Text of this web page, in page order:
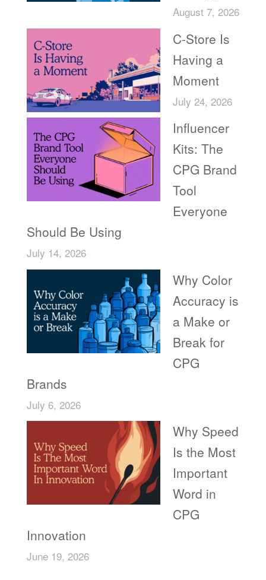
August 7, 2026
C-Store Is
Having a
Moment
July 24, 2026
Influencer
Kits: The
CPG Brand
Tool
Everyone
Should Be Using
July 14, 2026
Why Color
Accuracy is
a Make or
Break for
CPG
Brands
July 6, 2026
Why Speed
Is the Most
Important
Word in
CPG
Innovation
June 19, 2026